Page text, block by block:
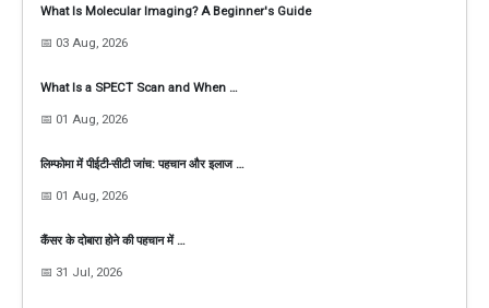
What Is Molecular Imaging? A Beginner's Guide
📅 03 Aug, 2026
What Is a SPECT Scan and When …
📅 01 Aug, 2026
लिम्फोमा में पीईटी-सीटी जांच: पहचान और इलाज …
📅 01 Aug, 2026
कैंसर के दोबारा होने की पहचान में …
📅 31 Jul, 2026